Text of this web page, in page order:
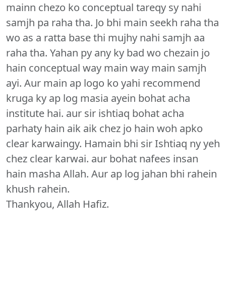
mainn chezo ko conceptual tareqy sy nahi
samjh pa raha tha. Jo bhi main seekh raha tha
wo as a ratta base thi mujhy nahi samjh aa
raha tha. Yahan py any ky bad wo chezain jo
hain conceptual way main way main samjh
ayi. Aur main ap logo ko yahi recommend
kruga ky ap log masia ayein bohat acha
institute hai. aur sir ishtiaq bohat acha
parhaty hain aik aik chez jo hain woh apko
clear karwaingy. Hamain bhi sir Ishtiaq ny yeh
chez clear karwai. aur bohat nafees insan
hain masha Allah. Aur ap log jahan bhi rahein
khush rahein.
Thankyou, Allah Hafiz.